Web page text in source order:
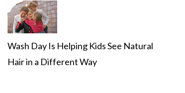
Wash Day Is Helping Kids See Natural
Hair in a Different Way